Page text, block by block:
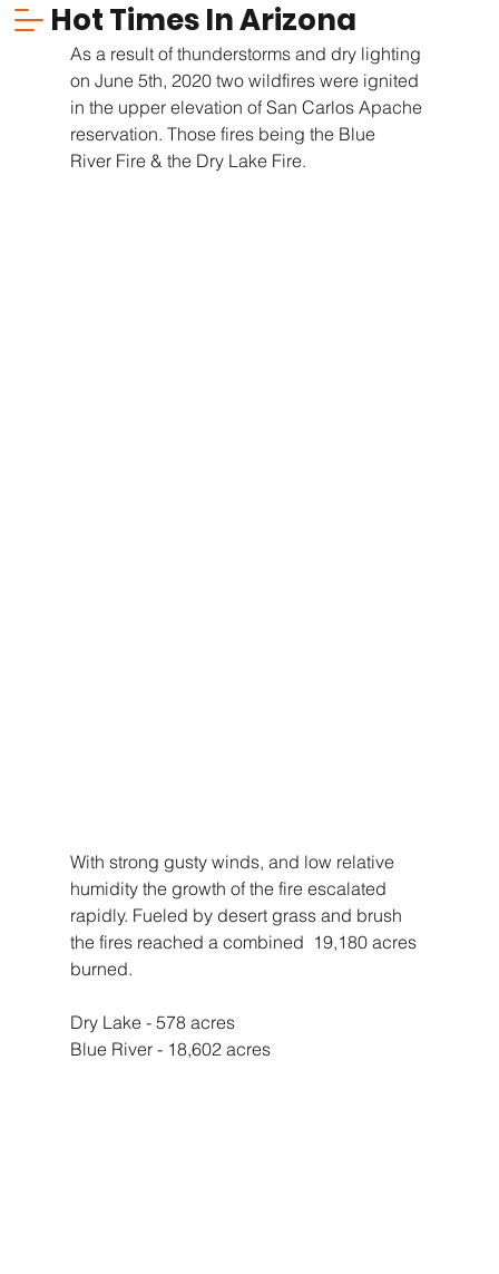
Hot Times In Arizona
As a result of thunderstorms and dry lighting
on June 5th, 2020 two wildfires were ignited
in the upper elevation of San Carlos Apache
reservation. Those fires being the Blue
River Fire & the Dry Lake Fire.
With strong gusty winds, and low relative
humidity the growth of the fire escalated
rapidly. Fueled by desert grass and brush
the fires reached a combined  19,180 acres
burned.
Dry Lake - 578 acres
Blue River - 18,602 acres